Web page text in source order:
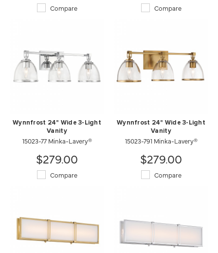
Compare Compare
Wynnfrost 24" Wide 3-Light
Vanity
15023-77 Minka-Lavery®
$279.00
Compare
Wynnfrost 24" Wide 3-Light
Vanity
15023-791 Minka-Lavery®
$279.00
Compare